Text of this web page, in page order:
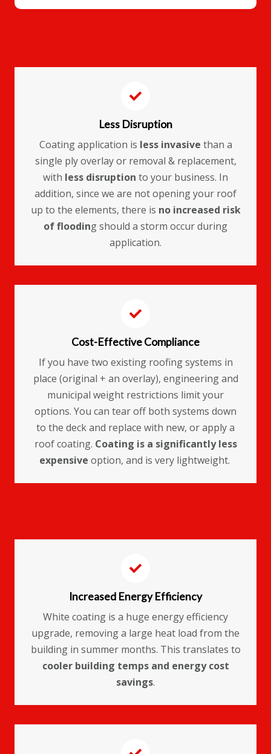
Less Disruption
Coating application is less invasive than a
single ply overlay or removal & replacement,
with less disruption to your business. In
addition, since we are not opening your roof
up to the elements, there is no increased risk
of flooding should a storm occur during
application.
Cost-Effective Compliance
If you have two existing roofing systems in
place (original + an overlay), engineering and
municipal weight restrictions limit your
options. You can tear off both systems down
to the deck and replace with new, or apply a
roof coating. Coating is a significantly less
expensive option, and is very lightweight.
Increased Energy Efficiency
White coating is a huge energy efficiency
upgrade, removing a large heat load from the
building in summer months. This translates to
cooler building temps and energy cost
savings.